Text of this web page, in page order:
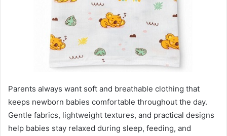
Parents always want soft and breathable clothing that
keeps newborn babies comfortable throughout the day.
Gentle fabrics, lightweight textures, and practical designs
help babies stay relaxed during sleep, feeding, and